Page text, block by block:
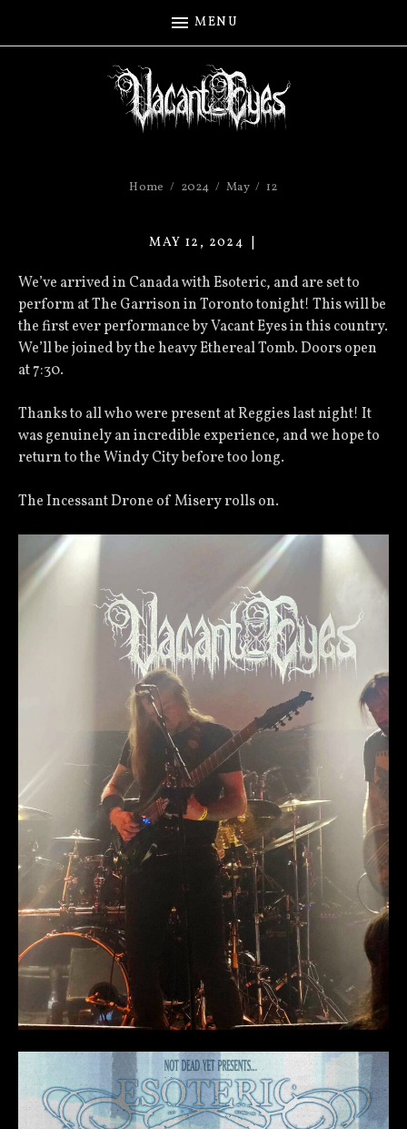
MENU
Home 2024 May 12
MAY 12, 2024
We’ve arrived in Canada with Esoteric, and are set to
perform at The Garrison in Toronto tonight! This will be
the first ever performance by Vacant Eyes in this country.
We’ll be joined by the heavy Ethereal Tomb. Doors open
at 7:30.
Thanks to all who were present at Reggies last night! It
was genuinely an incredible experience, and we hope to
return to the Windy City before too long.
The Incessant Drone of Misery rolls on.